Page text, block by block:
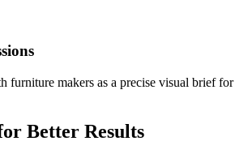
furniture makers as a precise visual brief for
Better Results